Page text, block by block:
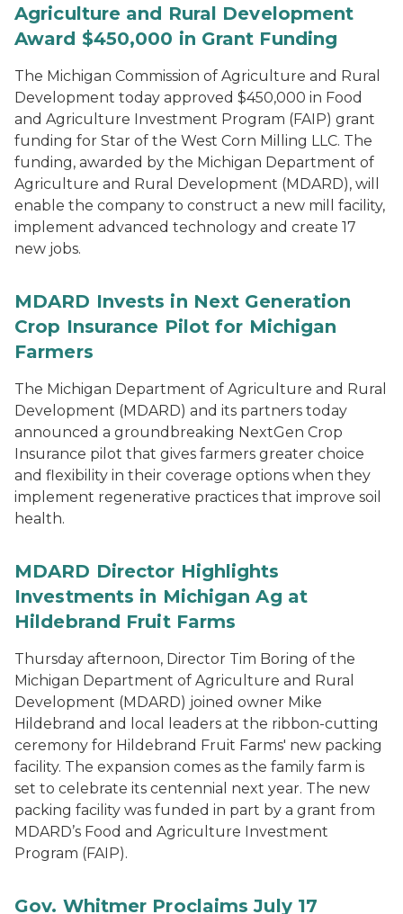
Agriculture and Rural Development
Award $450,000 in Grant Funding
The Michigan Commission of Agriculture and Rural
Development today approved $450,000 in Food
and Agriculture Investment Program (FAIP) grant
funding for Star of the West Corn Milling LLC. The
funding, awarded by the Michigan Department of
Agriculture and Rural Development (MDARD), will
enable the company to construct a new mill facility,
implement advanced technology and create 17
new jobs.
MDARD Invests in Next Generation
Crop Insurance Pilot for Michigan
Farmers
The Michigan Department of Agriculture and Rural
Development (MDARD) and its partners today
announced a groundbreaking NextGen Crop
Insurance pilot that gives farmers greater choice
and flexibility in their coverage options when they
implement regenerative practices that improve soil
health.
MDARD Director Highlights
Investments in Michigan Ag at
Hildebrand Fruit Farms
Thursday afternoon, Director Tim Boring of the
Michigan Department of Agriculture and Rural
Development (MDARD) joined owner Mike
Hildebrand and local leaders at the ribbon-cutting
ceremony for Hildebrand Fruit Farms' new packing
facility. The expansion comes as the family farm is
set to celebrate its centennial next year. The new
packing facility was funded in part by a grant from
MDARD’s Food and Agriculture Investment
Program (FAIP).
Gov. Whitmer Proclaims July 17